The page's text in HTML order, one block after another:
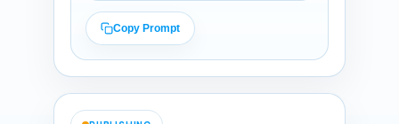
How It Works" instructing the
writer to link that phrase to
the pillar URL. Close with an
encouraging line to reduce fear
of failure. Output format:
plain text 'Conclusion'
Copy Prompt